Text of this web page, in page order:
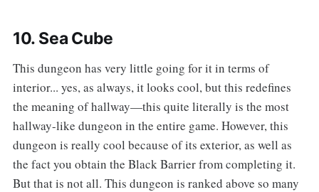
10. Sea Cube
‌‌This dungeon has very little going for it in terms of
interior... yes, as always, it looks cool, but this redefines
the meaning of hallway—this quite literally is the most
hallway-like dungeon in the entire game. However, this
dungeon is really cool because of its exterior, as well as
the fact you obtain the Black Barrier from completing it.
But that is not all. This dungeon is ranked above so many